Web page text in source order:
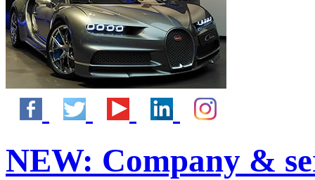
NEW: Company &